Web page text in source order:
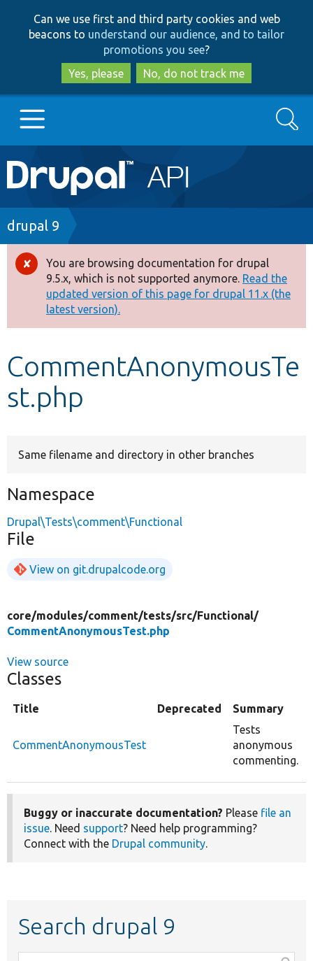
to
main
content
to
search
Can we use first and third party cookies and web
beacons to understand our audience, and to tailor
promotions you see?
Yes, please
No, do not track me
Main
navigation
Go to Drupal.org
Drupal 7
Drupal 8+
Other projects
Develop for Drupal
Search
Breadcrumb
drupal 9
Error
message
You are browsing documentation for drupal
9.5.x, which is not supported anymore. Read the
updated version of this page for drupal 11.x (the
latest version).
CommentAnonymousTe
st.php
Same filename and directory in other branches
Namespace
Drupal\Tests\comment\Functional
File
View on git.drupalcode.org
core/modules/comment/tests/src/Functional/
CommentAnonymousTest.php
View source
Classes
Title Deprecated Summary
CommentAnonymousTest
Tests
anonymous
commenting.
Buggy or inaccurate documentation? Please file an
issue. Need support? Need help programming?
Connect with the Drupal community.
Search drupal 9